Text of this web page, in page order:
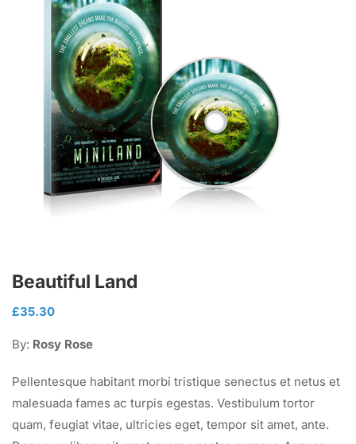
Beautiful Land
£35.30
By: Rosy Rose
Pellentesque habitant morbi tristique senectus et netus et
malesuada fames ac turpis egestas. Vestibulum tortor
quam, feugiat vitae, ultricies eget, tempor sit amet, ante.